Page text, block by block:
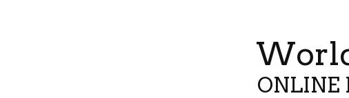
ONLINE